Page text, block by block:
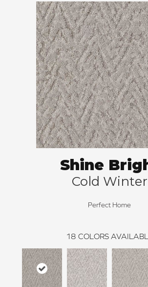
Shine
Cold Winter
Perfect Home
18 COLORS